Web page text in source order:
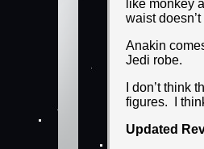
like monkey
waist
Anakin
Jedi robe.
I don’t
figures. I
Updated